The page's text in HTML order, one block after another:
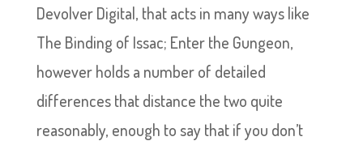
Devolver Digital, that acts in many ways like
The Binding of Issac; Enter the Gungeon,
however holds a number of detailed
differences that distance the two quite
reasonably, enough to say that if you don’t